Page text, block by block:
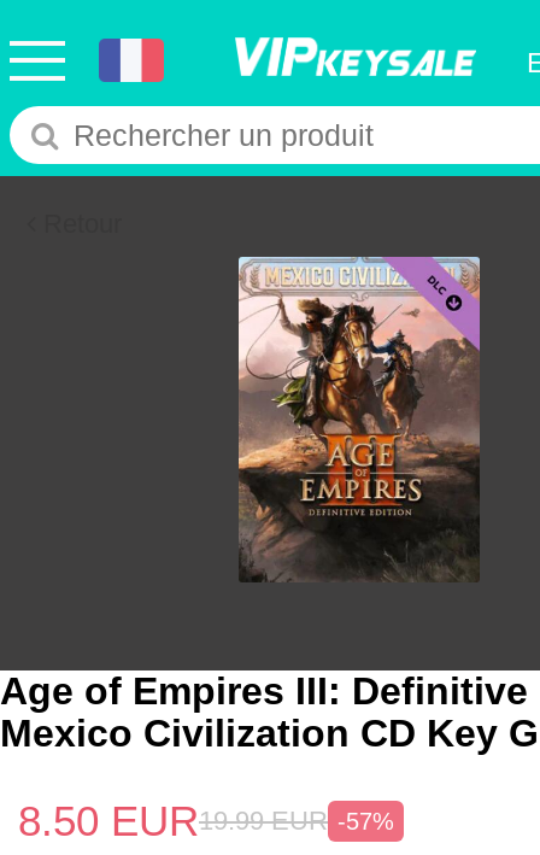
Age of Empires III:
Mexico Civilization CD Key
8.50 EUR19.99 EUR -57%